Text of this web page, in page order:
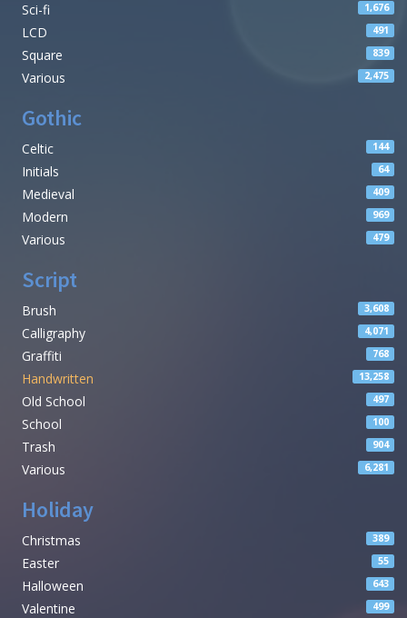
Sci-fi 1,676
LCD 491
Square 839
Various 2,475
Gothic
Celtic 144
Initials 64
Medieval 409
Modern 969
Various 479
Script
Brush 3,608
Calligraphy 4,071
Graffiti 768
Handwritten 13,258
Old School 497
School 100
Trash 904
Various 6,281
Holiday
Christmas 389
Easter 55
Halloween 643
Valentine 499